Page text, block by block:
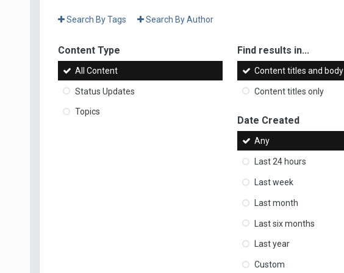
Search By Tags Search By Author
Content Type
All Content
Status Updates
Topics
Find results in...
Content titles and body
Content titles only
Date Created
Any
Last 24 hours
Last week
Last month
Last six months
Last year
Custom